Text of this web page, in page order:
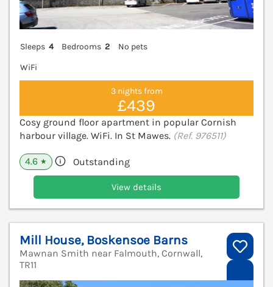
Sleeps 4 Bedrooms 2
No pets
WiFi
3 nights from
£439
Cosy ground floor apartment in popular Cornish
harbour village. WiFi. In St Mawes. (Ref. 976511)
4.6 ★ Outstanding
View details
Mill House, Boskensoe Barns
Mawnan Smith near Falmouth, Cornwall,
TR11